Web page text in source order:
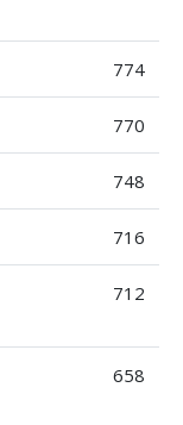
774
770
748
716
712
658